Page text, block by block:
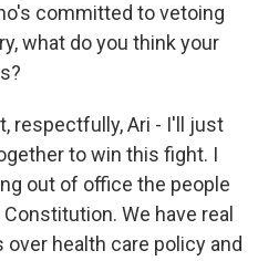
committed to vetoing
what do you think your
respectfully, Ari - I'll just
to win this fight. I
out of office the people
We have real
health care policy and